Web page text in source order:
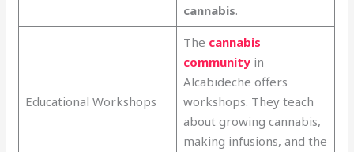
cannabis.
Educational Workshops
The cannabis
communityin
Alcabideche offers
workshops. They teach
about growing cannabis,
making infusions, and the